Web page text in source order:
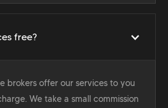
free?
brokers offer our services to you
We take a small commission